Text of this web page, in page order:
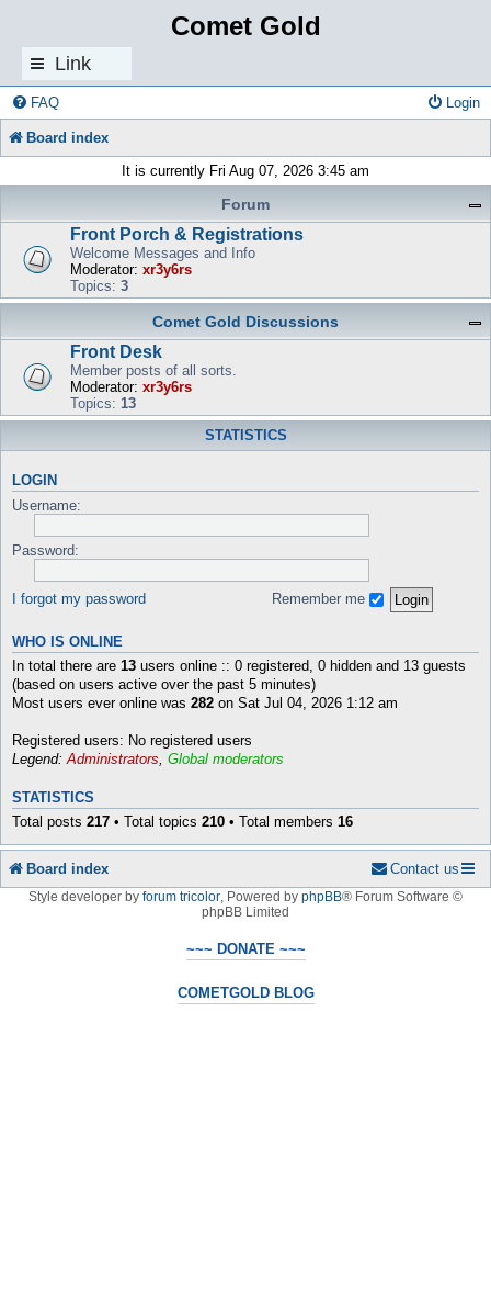
Comet Gold
Link
s
FAQ Login
Board index
It is currently Fri Aug 07, 2026 3:45 am
Forum
Front Porch & Registrations
Welcome Messages and Info
Moderator: xr3y6rs
Topics: 3
Comet Gold Discussions
Front Desk
Member posts of all sorts.
Moderator: xr3y6rs
Topics: 13
STATISTICS
LOGIN
Username:
Password:
I forgot my password Remember me
WHO IS ONLINE
In total there are 13 users online :: 0 registered, 0 hidden and 13 guests
(based on users active over the past 5 minutes)
Most users ever online was 282 on Sat Jul 04, 2026 1:12 am
Registered users: No registered users
Legend:Administrators, Global moderators
STATISTICS
Total posts 217 • Total topics 210 • Total members 16
Board index Contact us
Style developer by forum tricolor Powered by phpBB® Forum Software ©
phpBB Limited
~~~ DONATE ~~~
COMETGOLD BLOG